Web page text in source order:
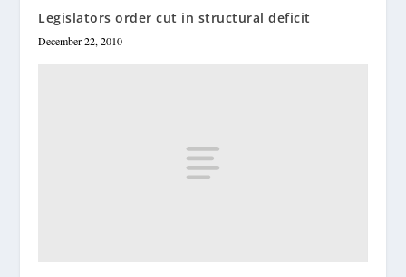
Legislators order cut in structural deficit
December 22, 2010